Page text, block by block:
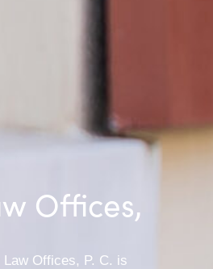
Offices,
Offices, P. C. is